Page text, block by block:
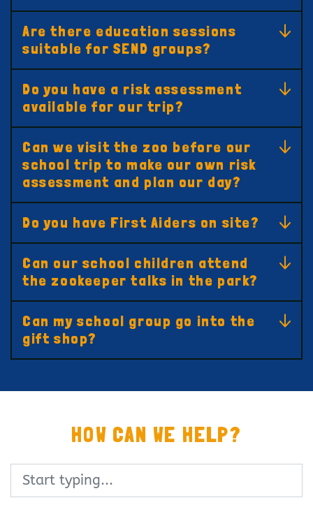
Are there education sessions
suitable for SEND groups?
Do you have a risk assessment
available for our trip?
Can we visit the zoo before our
school trip to make our own risk
assessment and plan our day?
Do you have First Aiders on site?
Can our school children attend
the zookeeper talks in the park?
Can my school group go into the
gift shop?
HOW CAN WE HELP?